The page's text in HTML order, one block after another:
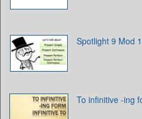
Spotlight 9 Mod
To infinitive -ing